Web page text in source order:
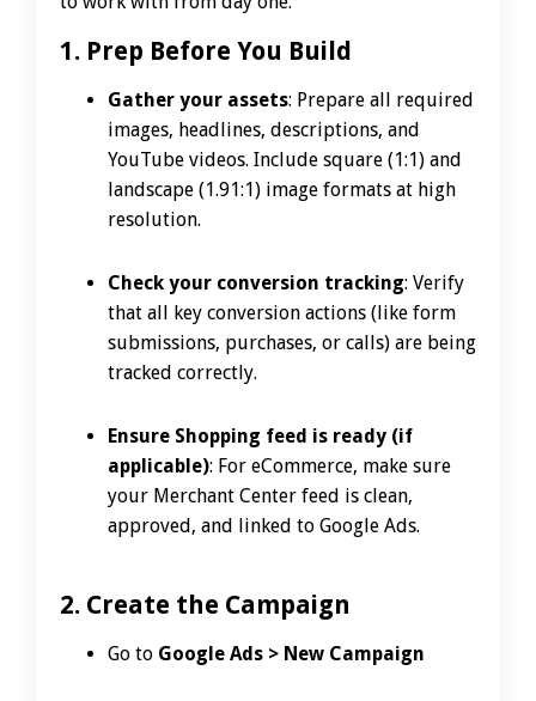
1. Prep Before You Build
Gather your assets: Prepare all required
images, headlines, descriptions, and
YouTube videos. Include square (1:1) and
landscape (1.91:1) image formats at high
resolution.
Check your conversion tracking: Verify
that all key conversion actions (like form
submissions, purchases, or calls) are being
tracked correctly.
Ensure Shopping feed is ready (if
applicable): For eCommerce, make sure
your Merchant Center feed is clean,
approved, and linked to Google Ads.
2. Create the Campaign
Go to Google Ads > New Campaign